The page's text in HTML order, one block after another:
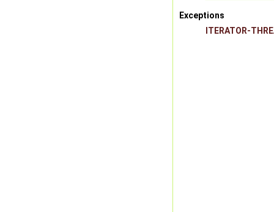
Exceptions
ITERATOR-